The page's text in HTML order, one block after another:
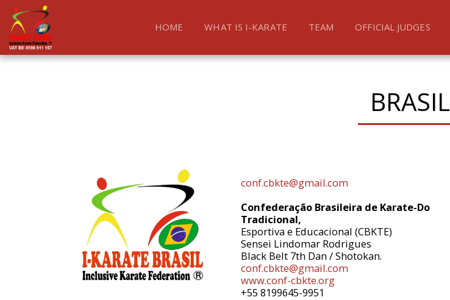
HOME WHAT IS I-KARATE TEAM OFFICIAL JUDGES
BRASIL
conf.cbkte@gmail.com
Confederação Brasileira de Karate-Do
Tradicional,
Esportiva e Educacional (CBKTE)
Sensei Lindomar Rodrigues
Black Belt 7th Dan / Shotokan.
conf.cbkte@gmail.com
www.conf-cbkte.org
+55 8199645-9951